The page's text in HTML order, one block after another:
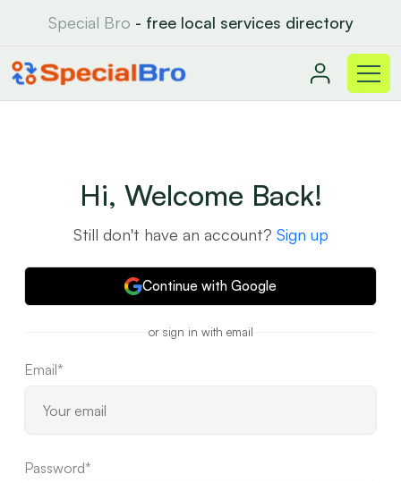
Special Bro - free local services directory
Hi, Welcome Back!
Still don't have an account? Sign up
Continue with Google
or sign in with email
Email*
Password*